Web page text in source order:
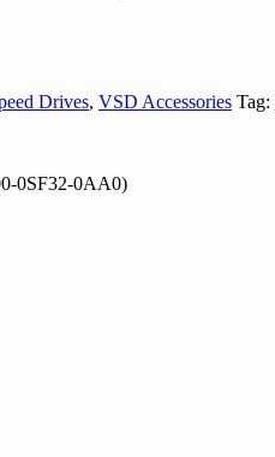
Drives, VSD Accessories Tag:
0SF32-0AA0)